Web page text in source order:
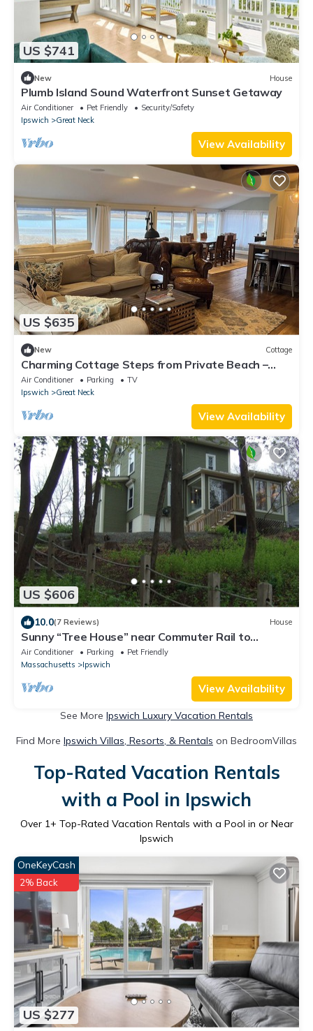
US $741
New House
Plumb Island Sound Waterfront Sunset Getaway
Air Conditioner Pet Friendly
Security/Safety
Ipswich
Great Neck
View Availability
US $635
New Cottage
Charming Cottage Steps from Private Beach –
Water Views & Little Neck Charm
Air Conditioner Parking
TV
Ipswich
Great Neck
View Availability
US $606
10.0(7 Reviews) House
Sunny “Tree House” near Commuter Rail to
Boston, Crane Beach, Town Wharf
Air Conditioner Parking
Pet Friendly
Massachusetts
Ipswich
View Availability
See More Ipswich Luxury Vacation Rentals
Find More Ipswich Villas, Resorts, & Rentals on BedroomVillas
Top-Rated Vacation Rentals
with a Pool in Ipswich
Over 1+ Top-Rated Vacation Rentals with a Pool in or Near
Ipswich
US $277
OneKeyCash
2% Back